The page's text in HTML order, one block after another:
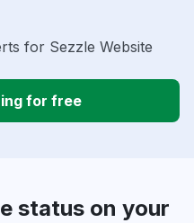
for Sezzle Website
for free
status on your